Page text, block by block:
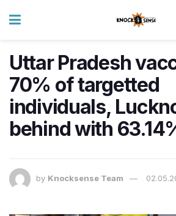
Uttar Pradesh
70% of targetted
individuals,
behind with
by Knocksense Team